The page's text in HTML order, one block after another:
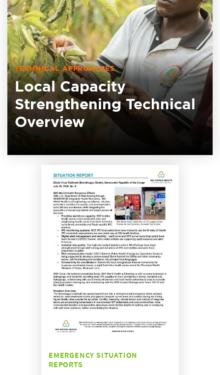
TECHNICAL APPROACHES
Local Capacity
Strengthening Technical
Overview
EMERGENCY SITUATION
REPORTS